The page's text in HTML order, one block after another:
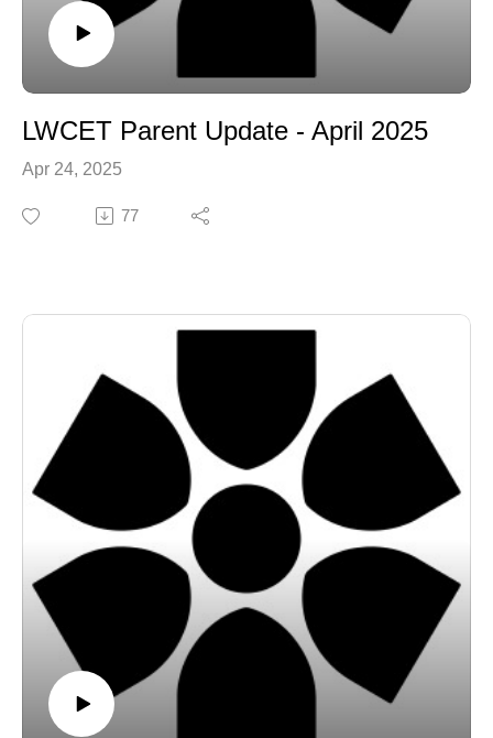
LWCET Parent Update - April 2025
Apr 24, 2025
77